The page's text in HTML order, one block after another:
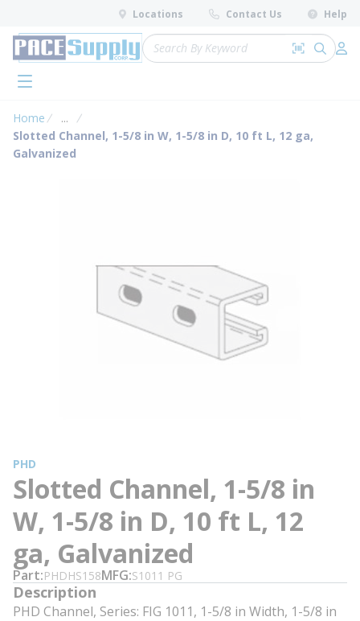
Skip to main content
Locations Contact Us Help
Site Search
Search by
submit
menu
Home ...
more info
Slotted Channel, 1-5/8 in W, 1-5/8 in D, 10 ft L, 12 ga,
Galvanized
PHD
Slotted Channel, 1-5/8 in
W, 1-5/8 in D, 10 ft L, 12
ga, Galvanized
Part PHDHS158MFG S1011 PG
Description
PHD Channel, Series: FIG 1011, 1-5/8 in Width, 1-5/8 in